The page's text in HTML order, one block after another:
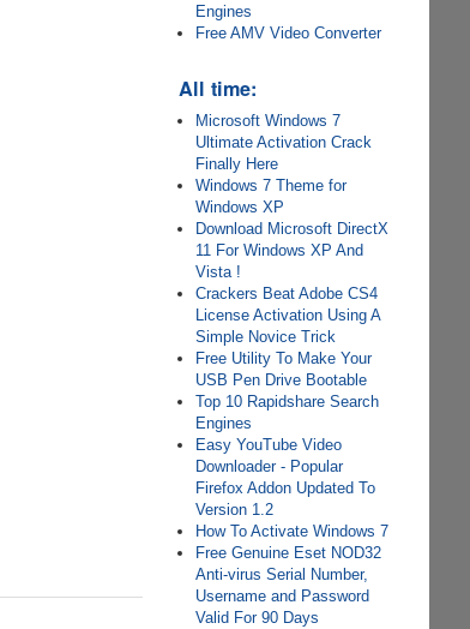
Engines
Free AMV Video Converter
All time:
Microsoft Windows 7
Ultimate Activation Crack
Finally Here
Windows 7 Theme for
Windows XP
Download Microsoft DirectX
11 For Windows XP And
Vista !
Crackers Beat Adobe CS4
License Activation Using A
Simple Novice Trick
Free Utility To Make Your
USB Pen Drive Bootable
Top 10 Rapidshare Search
Engines
Easy YouTube Video
Downloader - Popular
Firefox Addon Updated To
Version 1.2
How To Activate Windows 7
Free Genuine Eset NOD32
Anti-virus Serial Number,
Username and Password
Valid For 90 Days